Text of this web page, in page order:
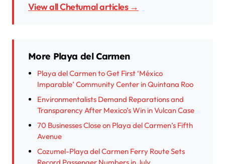
View all Chetumal articles →
More Playa del Carmen
Playa del Carmen to Get First ‘México
Imparable’ Community Center in Quintana Roo
Environmentalists Demand Reparations and
Transparency After Mexico’s Win in Vulcan Case
70 Businesses Close on Playa del Carmen’s Fifth
Avenue
Cozumel-Playa del Carmen Ferry Route Sets